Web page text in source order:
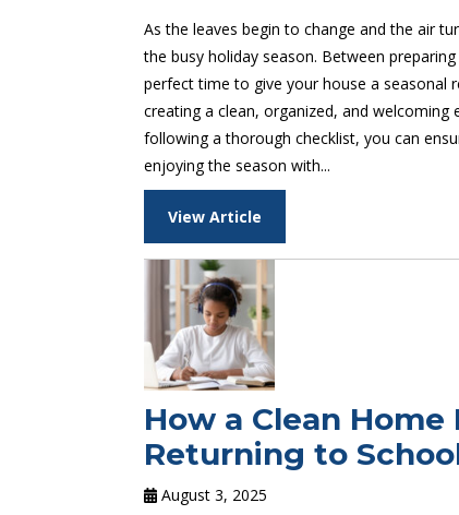
As the leaves begin to change and the air
the busy holiday season. Between
perfect time to give your house a seasonal
creating a clean, organized, and
following a thorough checklist, you can
enjoying the season with...
View Article
How a Clean
Returning to
August 3, 2025